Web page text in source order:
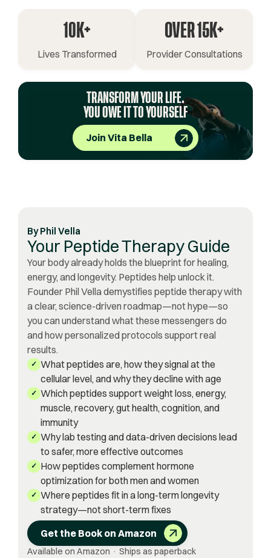
10K+
Lives Transformed
OVER 15K+
Provider Consultations
TRANSFORM YOUR LIFE.
YOU OWE IT TO YOURSELF
Join Vita Bella
ByPhil Vella
Your Peptide Therapy Guide
Your body already holds the blueprint for healing,
energy, and longevity. Peptides help unlock it.
Founder Phil Vella demystifies peptide therapy with
a clear, science-driven roadmap—not hype—so
you can understand what these messengers do
and how personalized protocols support real
results.
✓ What peptides are, how they signal at the
cellular level, and why they decline with age
✓ Which peptides support weight loss, energy,
muscle, recovery, gut health, cognition, and
immunity
✓ Why lab testing and data-driven decisions lead
to safer, more effective outcomes
✓ How peptides complement hormone
optimization for both men and women
✓ Where peptides fit in a long-term longevity
strategy—not short-term fixes
Get the Book on Amazon
Available on Amazon · Ships as paperback